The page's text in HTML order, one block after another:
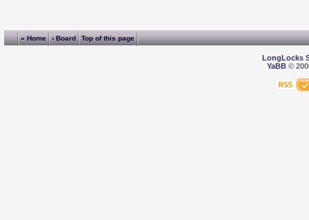
« Home ‹ Board Top of this page
LongLocks
YaBB©